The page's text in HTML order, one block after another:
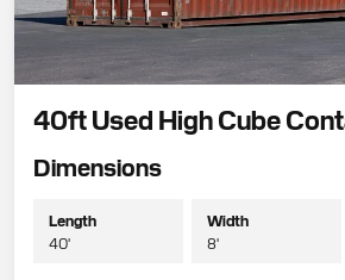
40ft Used High Cube
Dimensions
Length
40'
Width
8'